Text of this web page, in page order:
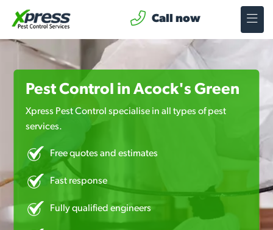
Call now
Pest Control in Acock's Green
Xpress Pest Control specialise in all types of pest
services.
Free quotes and estimates
Fast response
Fully qualified engineers